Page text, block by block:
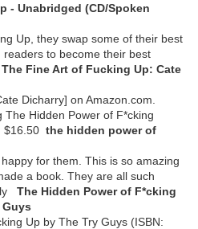
- Unabridged (CD/Spoken
Up, they swap some of their best
to become their best
The Fine Art of Fucking Up: Cate
Dicharry] on Amazon.com.
The Hidden Power of F*cking
$16.50 the hidden power of
for them. This is so amazing
a book. They are all such
The Hidden Power of F*cking
Up by The Try Guys (ISBN: